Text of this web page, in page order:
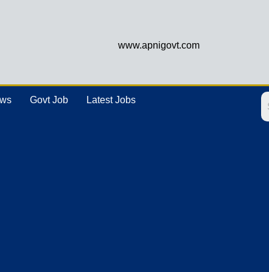
www.apnigovt.com
Govt Job Latest Jobs